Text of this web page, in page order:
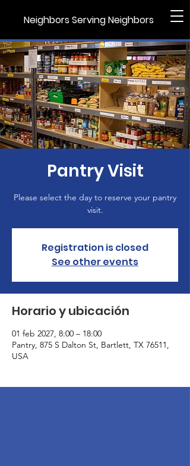
Neighbors Serving Neighbors
Pantry Visit
Please select the day to reserve your pantry
visit.
Registration is closed
See other events
Horario y ubicación
01 feb 2027, 8:00 – 18:00
Pantry, 875 S Dalton St, Bartlett, TX 76511,
USA